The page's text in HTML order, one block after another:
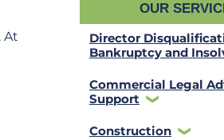
At
OUR
Director
Bankruptcy and
Commercial Legal
Support
Construction